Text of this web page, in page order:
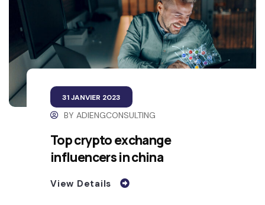
31 JANVIER 2023
BY ADIENGCONSULTING
Top crypto exchange
influencers in china
View Details